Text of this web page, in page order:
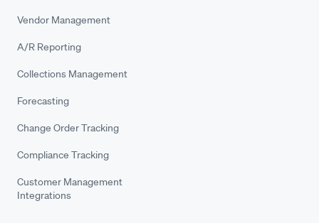
Vendor Management
A/R Reporting
Collections Management
Forecasting
Change Order Tracking
Compliance Tracking
Customer Management
Integrations